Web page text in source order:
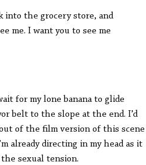
into the grocery store, and
me. I want you to see me
for my lone banana to glide
belt to the slope at the end. I’d
of the film version of this scene
already directing in my head as it
sexual tension.